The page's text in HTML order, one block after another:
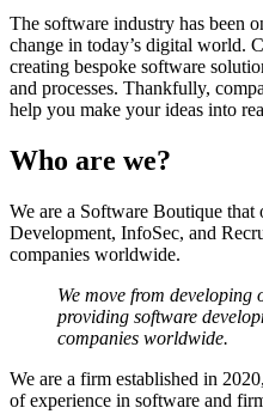
The software industry has been
change in today’s digital world.
creating bespoke software
and processes. Thankfully,
help you make your ideas into
Who are we?
We are a Software Boutique
Development, InfoSec, and
companies worldwide.
We move from developing
providing software
companies worldwide.
We are a firm established in
of experience in software and